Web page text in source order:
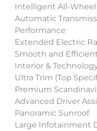
Intelligent All-Wheel
Automatic
Performance
Extended Electric
Smooth and
Interior &
Ultra Trim (Top
Premium
Advanced Driver
Panoramic Sunroof
Large Infotainment